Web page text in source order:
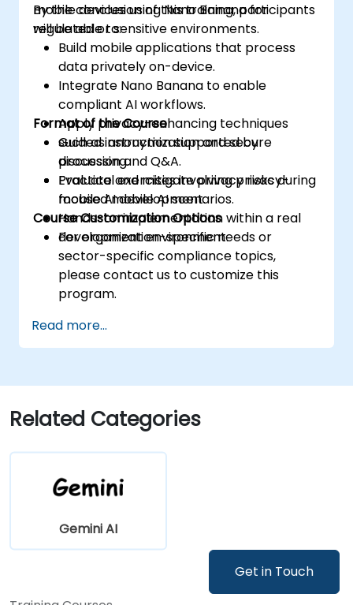
Get in Touch
mobile devices using Nano Banana for
regulated or sensitive environments.
By the conclusion of this training, participants
will be able to:
Build mobile applications that process
data privately on-device.
Integrate Nano Banana to enable
compliant AI workflows.
Apply privacy-enhancing techniques
such as anonymization and secure
processing.
Evaluate and mitigate privacy risks during
mobile AI development.
Format of the Course
Guided instruction supported by
discussion and Q&A.
Practical exercises involving privacy-
focused mobile AI scenarios.
Hands-on implementation within a real
development environment.
Course Customization Options
For organization-specific needs or
sector-specific compliance topics,
please contact us to customize this
program.
Read more...
Related Categories
Gemini AI